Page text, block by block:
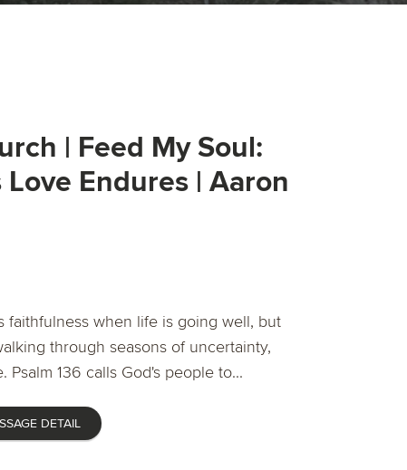
| Feed My Soul:
Love Endures | Aaron
faithfulness when life is going well, but
through seasons of uncertainty,
Psalm 136 calls God's people to...
DETAIL